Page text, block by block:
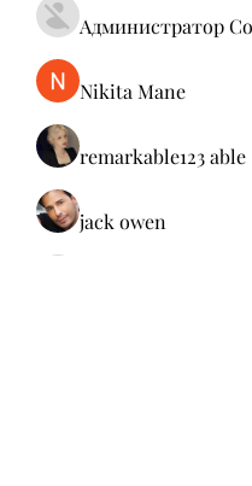
Администратор
Nikita Mane
remarkable123 able
jack owen